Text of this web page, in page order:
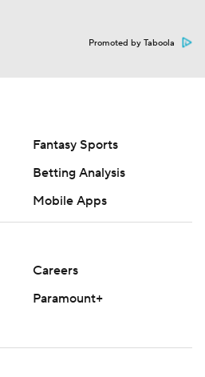
Promoted by Taboola
Fantasy Sports
Betting Analysis
Mobile Apps
Careers
Paramount+